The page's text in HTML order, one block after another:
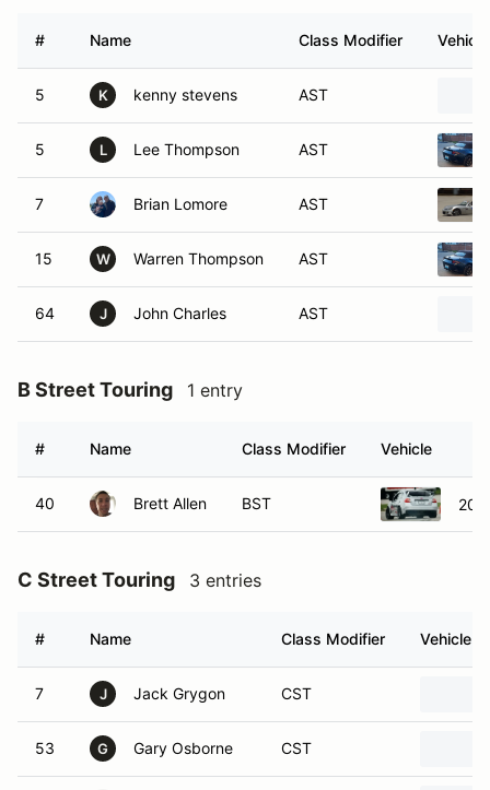
# Name Class Modifier Vehicle
5 K kenny stevens AST
5 L Lee Thompson AST
7 Brian Lomore AST
15 W Warren Thompson AST
64 J John Charles AST
B Street Touring 1 entry
# Name Class Modifier Vehicle
40 Brett Allen BST
C Street Touring 3 entries
# Name Class Modifier Vehicle
7 J Jack Grygon CST
53 G Gary Osborne CST